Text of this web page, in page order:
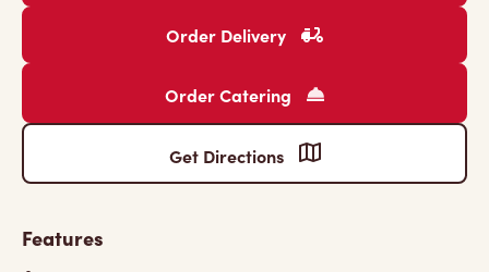
Order Delivery
Order Catering
Get Directions
Features